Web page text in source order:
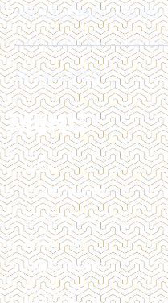
FRI | 12:00 PM - 6:00 PM
SAT | 10:00 AM - 4:00 PM
SUN | CLOSED
MENU
HOME
TREATMENTS
BEFORE & AFTER
ABOUT US
MEMBERSHIP
PAYMENT